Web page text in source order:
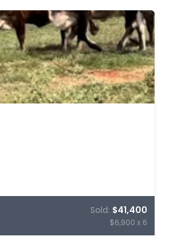
Sold: $41,400
$6,900 x 6